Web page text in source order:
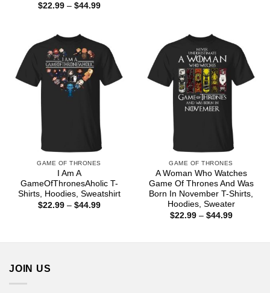
$22.99 – $44.99Price
GAME OF THRONES
I Am A
GameOfThronesAholic T-
Shirts, Hoodies, Sweatshirt
$22.99 – $44.99Price
GAME OF THRONES
A Woman Who Watches
Game Of Thrones And Was
Born In November T-Shirts,
Hoodies, Sweater
$22.99 – $44.99Price
JOIN US